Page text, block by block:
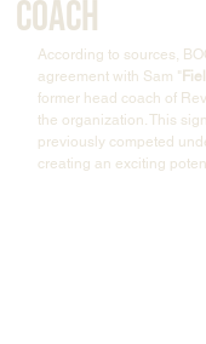
Coach
According to sources,
agreement with Sam "
former head coach of
the organization. This
previously competed
creating an exciting